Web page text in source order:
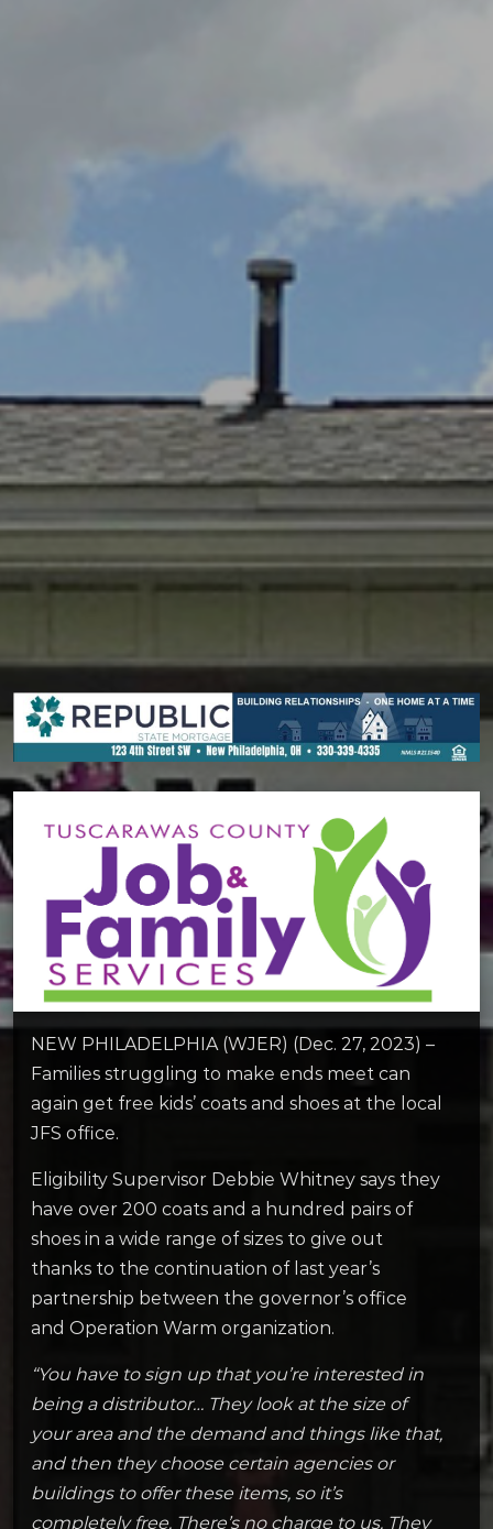
NEW PHILADELPHIA (WJER) (Dec. 27, 2023) –
Families struggling to make ends meet can
again get free kids’ coats and shoes at the local
JFS office.
Eligibility Supervisor Debbie Whitney says they
have over 200 coats and a hundred pairs of
shoes in a wide range of sizes to give out
thanks to the continuation of last year’s
partnership between the governor’s office
and Operation Warm organization.
“You have to sign up that you’re interested in
being a distributor… They look at the size of
your area and the demand and things like that,
and then they choose certain agencies or
buildings to offer these items, so it’s
completely free. There’s no charge to us. They